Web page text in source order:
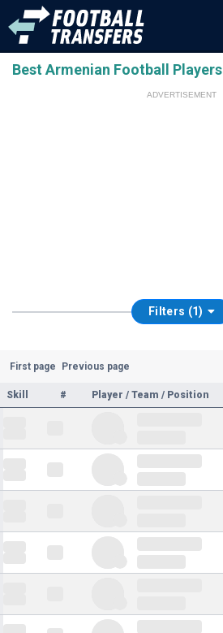
Best Armenian Football Players
ADVERTISEMENT
Filters (1)
First page Previous page
Skill # Player / Team / Position